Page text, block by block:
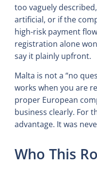
too vaguely
artificial, or if the
high-risk payment
registration alone
say it plainly upfront.
Malta is not a “no
works when you are
proper European
business clearly. For
advantage. It was
Who This